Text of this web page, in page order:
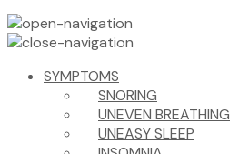
SYMPTOMS
SNORING
UNEVEN BREATHING
UNEASY SLEEP